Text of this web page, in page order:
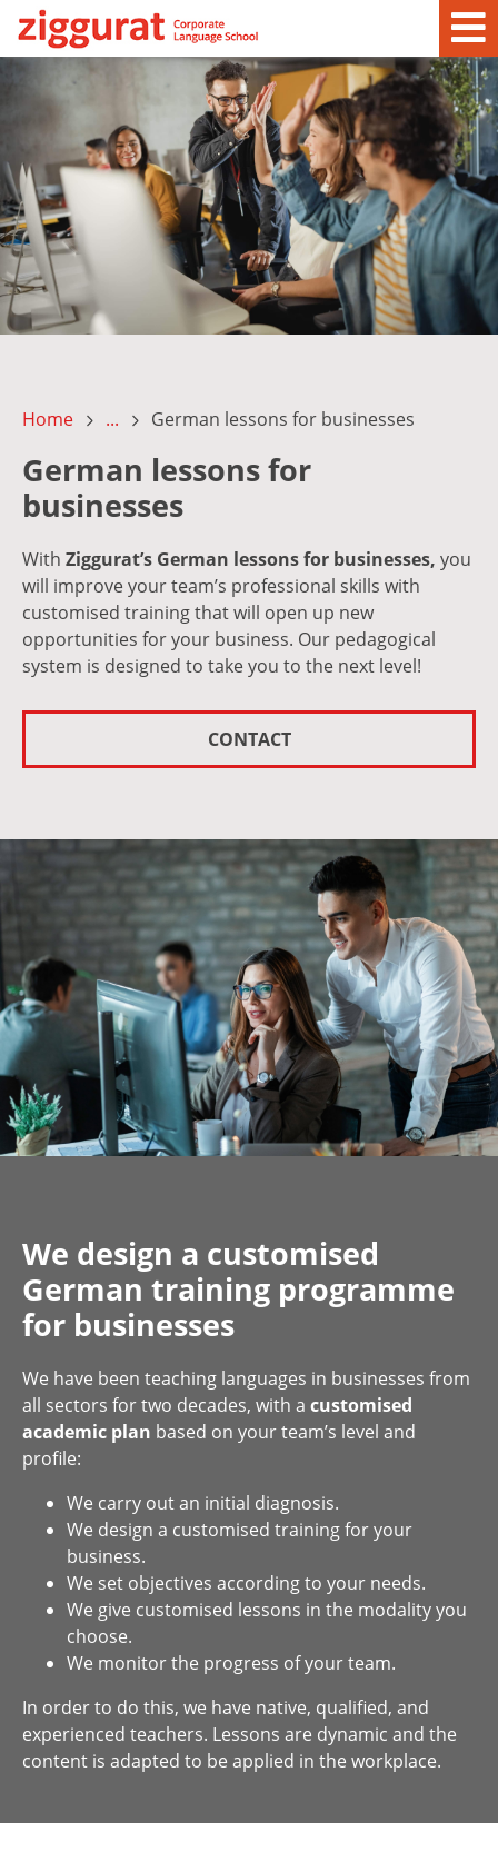
Home ... German lessons for businesses
German lessons for
businesses
With Ziggurat’s German lessons for businesses, you
will improve your team’s professional skills with
customised training that will open up new
opportunities for your business. Our pedagogical
system is designed to take you to the next level!
CONTACT
We design a customised
German training programme
for businesses
We have been teaching languages in businesses from
all sectors for two decades, with a customised
academic plan based on your team’s level and
profile:
We carry out an initial diagnosis.
We design a customised training for your
business.
We set objectives according to your needs.
We give customised lessons in the modality you
choose.
We monitor the progress of your team.
In order to do this, we have native, qualified, and
experienced teachers. Lessons are dynamic and the
content is adapted to be applied in the workplace.